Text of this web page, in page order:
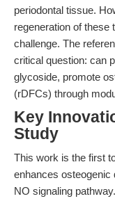
periodontal tissue.
regeneration of
challenge. The
critical question: can
glycoside, promote
(rDFCs) through
Key
Study
This work is the first
enhances osteogenic
NO signaling